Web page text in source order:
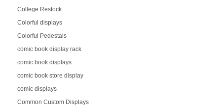
College Restock
Colorful displays
Colorful Pedestals
comic book display rack
comic book displays
comic book store display
comic displays
Common Custom Displays